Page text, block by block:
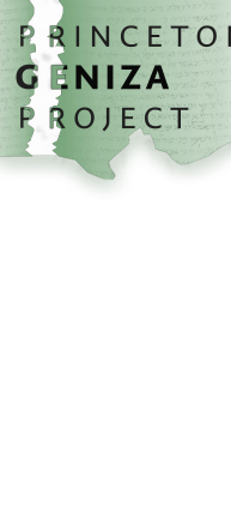
Skip to main content
home